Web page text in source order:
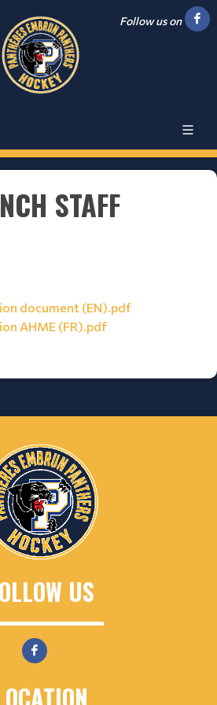
Follow us on
STAFF
document (EN).pdf
AHME (FR).pdf
US